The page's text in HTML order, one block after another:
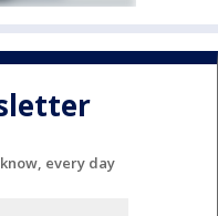
every day